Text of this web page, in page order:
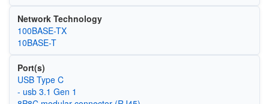
Network Technology
100BASE-TX
10BASE-T
Port(s)
USB Type C
- usb 3.1 Gen 1